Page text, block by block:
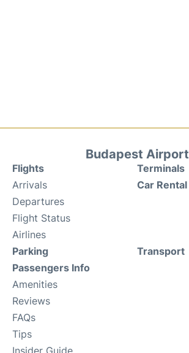
Budapest Airport
Flights
Arrivals
Departures
Flight Status
Airlines
Terminals
Car Rental
Parking
Passengers Info
Amenities
Reviews
FAQs
Tips
Insider Guide
Transport